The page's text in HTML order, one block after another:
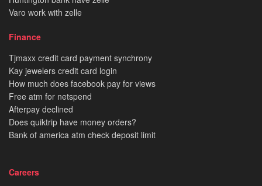
Varo work with zelle
Finance
Tjmaxx credit card payment synchrony
Kay jewelers credit card login
How much does facebook pay for views
Free atm for netspend
Afterpay declined
Does quiktrip have money orders?
Bank of america atm check deposit limit
Careers